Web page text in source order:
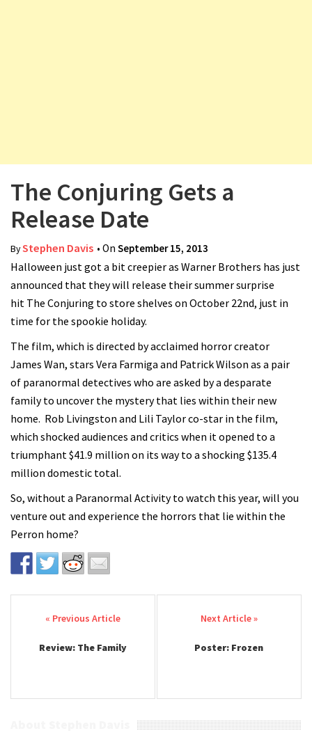
n
The Conjuring Gets a
Release Date
ByStephen Davis • On September 15, 2013
Halloween just got a bit creepier as Warner Brothers has just
announced that they will release their summer surprise
hit The Conjuring to store shelves on October 22nd, just in
time for the spookie holiday.
The film, which is directed by acclaimed horror creator
James Wan, stars Vera Farmiga and Patrick Wilson as a pair
of paranormal detectives who are asked by a desparate
family to uncover the mystery that lies within their new
home. Rob Livingston and Lili Taylor co-star in the film,
which shocked audiences and critics when it opened to a
triumphant $41.9 million on its way to a shocking $135.4
million domestic total.
So, without a Paranormal Activity to watch this year, will you
venture out and experience the horrors that lie within the
Perron home?
Post navigation
Review: The Family Poster: Frozen